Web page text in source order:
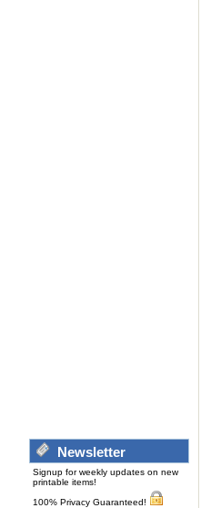
Newsletter
Signup for weekly updates on new
printable items!
100% Privacy Guaranteed!